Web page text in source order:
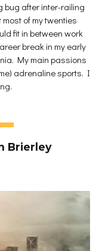
bug after inter-railing
of my twenties
fit in between work
break in my early
My main passions
adrenaline sports. I
Brierley